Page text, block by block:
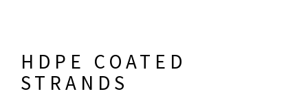
HDPE COATED
STRANDS